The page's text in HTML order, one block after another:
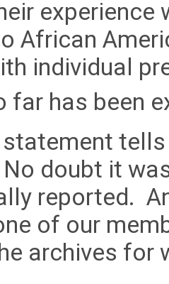
experience
African
individual
far has been
statement
doubt it
reported.
of our
archives for